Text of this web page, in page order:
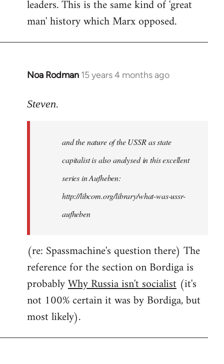
leaders. This is the same kind of 'great
man' history which Marx opposed.
Noa Rodman 15 years 4 months ago
In
to
Steven.
and the nature of the USSR as state
capitalist is also analysed in this excellent
series in Aufheben:
http://libcom.org/library/what-was-ussr-
aufheben
(re: Spassmachine's question there) The
reference for the section on Bordiga is
probablyWhy Russia isn't socialist (it's
not 100% certain it was by Bordiga, but
most likely).